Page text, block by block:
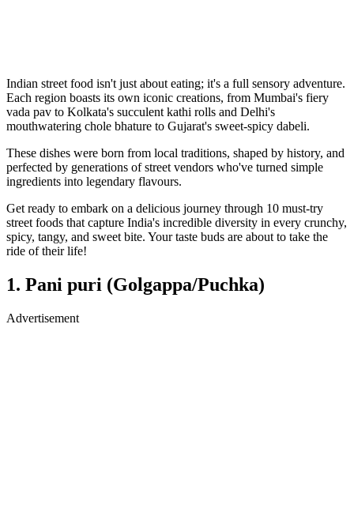
Indian street food isn't just about eating; it's a full sensory adventure.
Each region boasts its own iconic creations, from Mumbai's fiery
vada pav to Kolkata's succulent kathi rolls and Delhi's
mouthwatering chole bhature to Gujarat's sweet-spicy dabeli.
These dishes were born from local traditions, shaped by history, and
perfected by generations of street vendors who've turned simple
ingredients into legendary flavours.
Get ready to embark on a delicious journey through 10 must-try
street foods that capture India's incredible diversity in every crunchy,
spicy, tangy, and sweet bite. Your taste buds are about to take the
ride of their life!
1. Pani puri (Golgappa/Puchka)
Advertisement